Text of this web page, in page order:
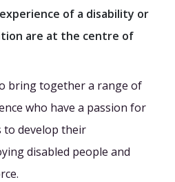
of a disability or
are at the centre of
bring together a range of
who have a passion for
develop their
disabled people and